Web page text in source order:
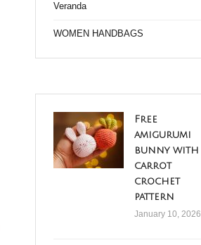
Veranda
WOMEN HANDBAGS
Free
amigurumi
bunny with
carrot
crochet
pattern
January 10, 2026